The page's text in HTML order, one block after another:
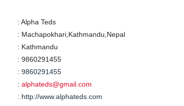
: Alpha Teds
: Machapokhari,Kathmandu,Nepal
: Kathmandu
: 9860291455
: 9860291455
: alphateds@gmail.com
: http://www.alphateds.com